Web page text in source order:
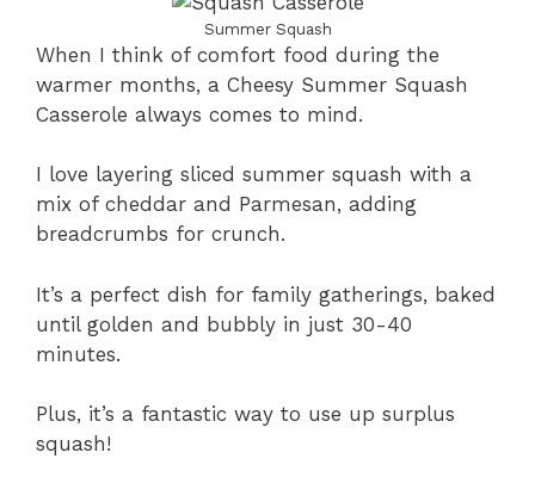
Summer Squash
When I think of comfort food during the
warmer months, a Cheesy Summer Squash
Casserole always comes to mind.
I love layering sliced summer squash with a
mix of cheddar and Parmesan, adding
breadcrumbs for crunch.
It’s a perfect dish for family gatherings, baked
until golden and bubbly in just 30-40
minutes.
Plus, it’s a fantastic way to use up surplus
squash!